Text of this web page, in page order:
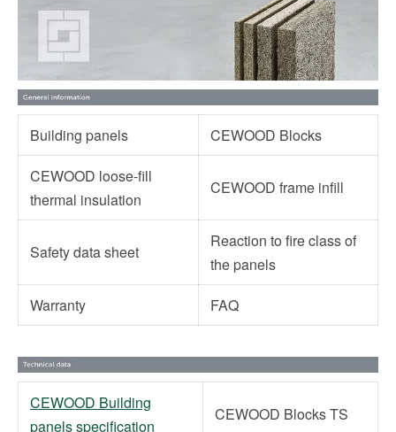
Building panels
CEWOOD Blocks
CEWOOD loose-fill
thermal insulation
CEWOOD frame infill
Safety data sheet
Reaction to fire class of
the panels
Warranty
FAQ
CEWOOD Building
panels specification
CEWOOD Blocks TS